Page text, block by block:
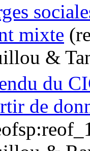
mixte
&
du
de